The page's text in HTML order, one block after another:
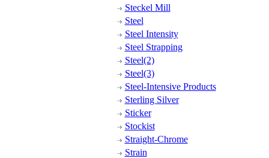
Steckel Mill
Steel
Steel Intensity
Steel Strapping
Steel(2)
Steel(3)
Steel-Intensive Products
Sterling Silver
Sticker
Stockist
Straight-Chrome
Strain